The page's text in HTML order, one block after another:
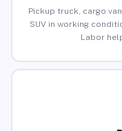
Pickup truck, cargo
SUV in working
Labor